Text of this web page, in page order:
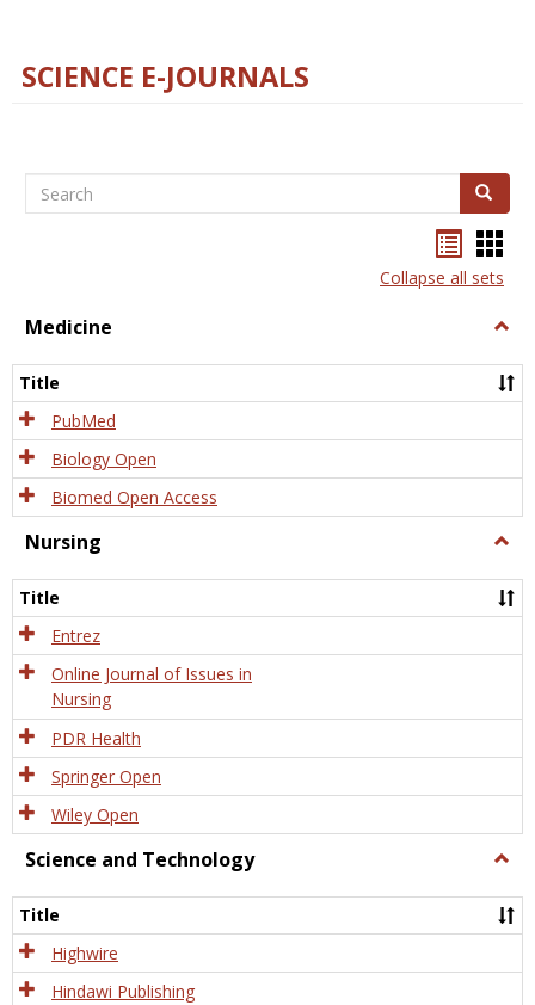
SCIENCE E-JOURNALS
Search Search
listcard
view
Collapse all sets
Medicine
Title
PubMed
Biology Open
Biomed Open Access
Nursing
Title
Entrez
Online Journal of Issues in
Nursing
PDR Health
Springer Open
Wiley Open
Science and Technology
and
Title
Highwire
Hindawi Publishing